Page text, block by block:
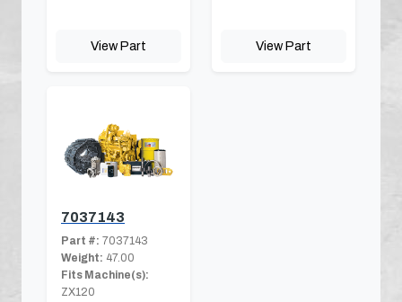
View Part View Part
7037143
Part #: 7037143
Weight: 47.00
Fits Machine(s):
ZX120